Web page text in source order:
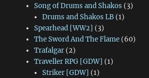
Song of Drums and Shakos (3)
Drums and Shakos LB (1)
Spearhead [WW2] (3)
The Sword And The Flame(60)
Trafalgar(2)
Traveller RPG [GDW] (1)
Striker [GDW] (1)